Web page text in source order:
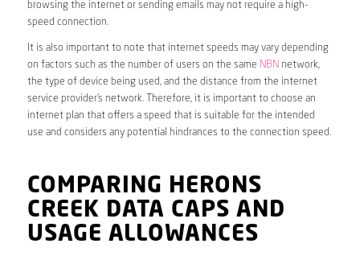
browsing the internet or sending emails may not require a high-
speed connection.
It is also important to note that internet speeds may vary depending
on factors such as the number of users on the same NBN network,
the type of device being used, and the distance from the internet
service provider’s network. Therefore, it is important to choose an
internet plan that offers a speed that is suitable for the intended
use and considers any potential hindrances to the connection speed.
COMPARING HERONS
CREEK DATA CAPS AND
USAGE ALLOWANCES